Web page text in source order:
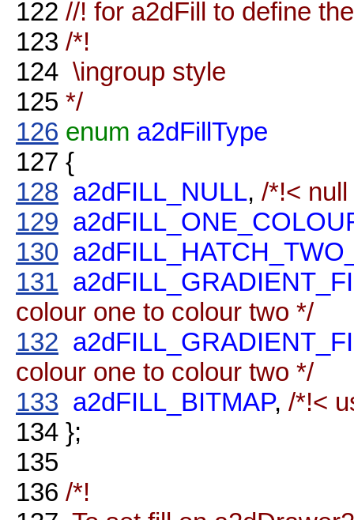
122 //! for a2dFill to define
123 /*!
124 \ingroup style
125 */
126 enum a2dFillType
127 {
128 a2dFILL_NULL, /*!<
129
130
131
colour one to colour two */
132
colour one to colour two */
133 a2dFILL_BITMAP, /*!<
134 };
135
136 /*!